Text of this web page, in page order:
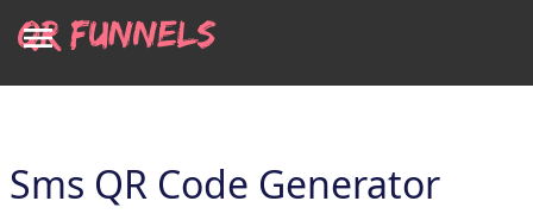
Sms QR Code Generator